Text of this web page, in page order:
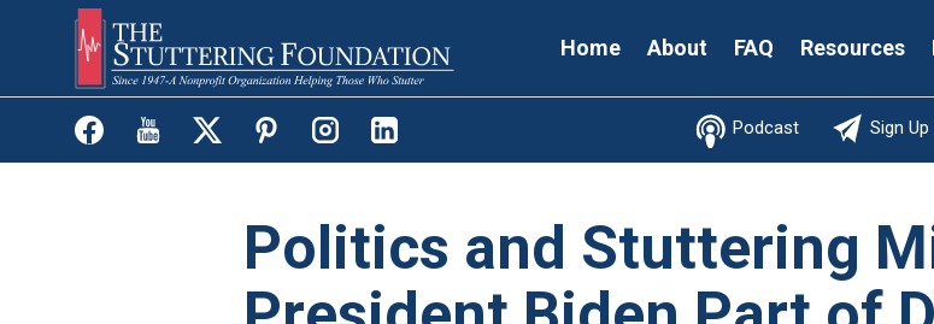
main
content
Secondary
Home About FAQ Resources
Podcast Sign Up
Politics and Stuttering